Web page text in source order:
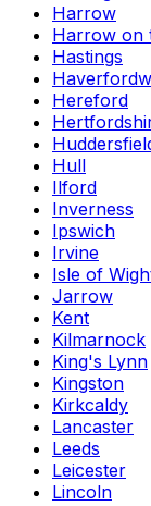
Harrow
Harrow on
Hastings
Hereford
Hull
Ilford
Inverness
Ipswich
Irvine
Isle of
Jarrow
Kent
Kilmarnock
King's Lynn
Kingston
Kirkcaldy
Lancaster
Leeds
Leicester
Lincoln